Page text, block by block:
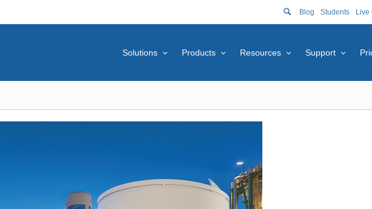
Blog Students Live
Solutions Products Resources Support